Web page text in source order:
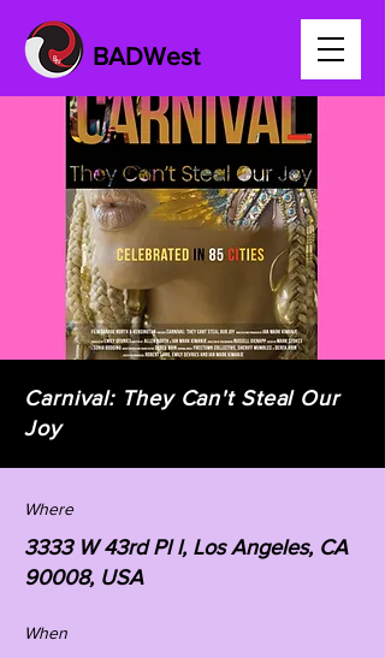
BADWest
Carnival: They Can't Steal Our
Joy
Where
3333 W 43rd Pl l, Los Angeles, CA
90008, USA
When